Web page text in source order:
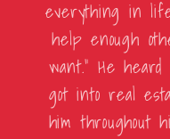
everything in
help enough
want.” He
got into real
him throughout